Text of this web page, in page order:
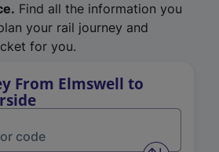
Find all the information you
your rail journey and
for you.
From Elmswell to